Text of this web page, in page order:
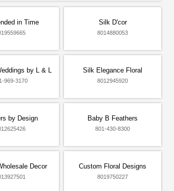
in Time Silk D'cor
8014880053
by L & L
969-3170
Silk Elegance Floral
8012945920
by Design Baby B Feathers
801-430-8300
Decor Custom Floral Designs
8019750227